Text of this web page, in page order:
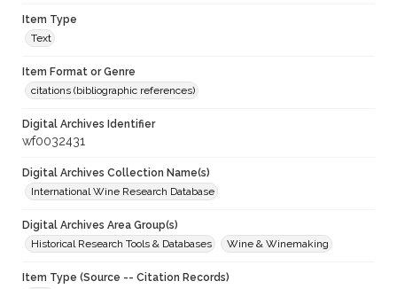
Item Type
Text
Item Format or Genre
citations (bibliographic references)
Digital Archives Identifier
wf0032431
Digital Archives Collection Name(s)
International Wine Research Database
Digital Archives Area Group(s)
Historical Research Tools & Databases
Wine & Winemaking
Item Type (Source -- Citation Records)